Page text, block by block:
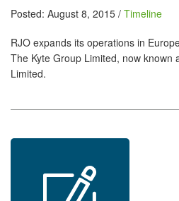
Posted: August 8, 2015 / Timeline
RJO expands its operations in
The Kyte Group Limited, now known
Limited.